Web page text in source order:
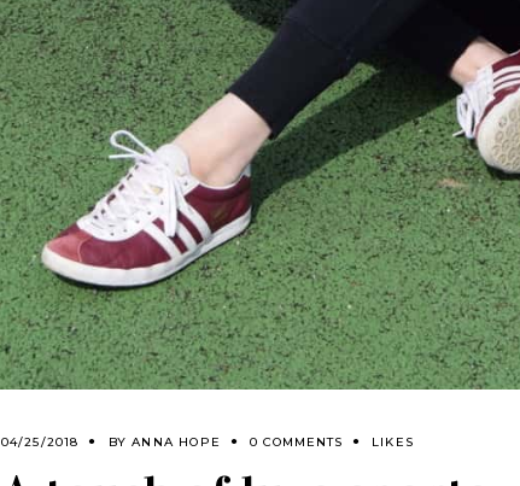
04/25/2018 BYANNA HOPE 0 COMMENTS LIKES